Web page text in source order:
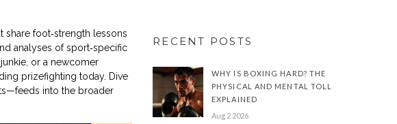
foot‑strength lessons
analyses of sport‑specific
or a newcomer
prizefighting today. Dive
into the broader
RECENT POSTS
WHY IS BOXING HARD? THE
PHYSICAL AND MENTAL TOLL
EXPLAINED
Aug 2 2026